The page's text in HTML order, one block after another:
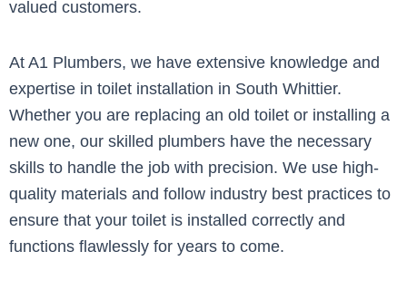
valued customers.
At A1 Plumbers, we have extensive knowledge and
expertise in toilet installation in South Whittier.
Whether you are replacing an old toilet or installing a
new one, our skilled plumbers have the necessary
skills to handle the job with precision. We use high-
quality materials and follow industry best practices to
ensure that your toilet is installed correctly and
functions flawlessly for years to come.